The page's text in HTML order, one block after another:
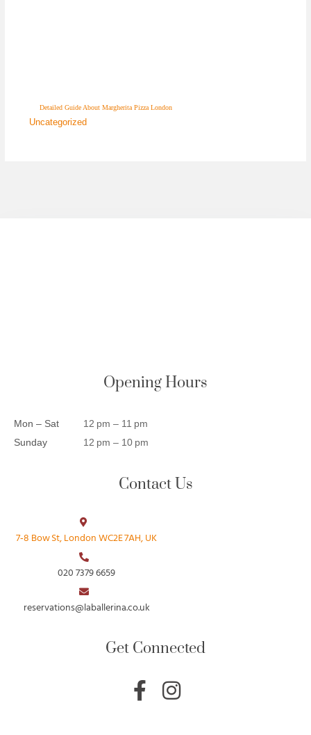
Detailed Guide About Margherita Pizza London
Uncategorized
Opening Hours
Mon – Sat
12 pm – 11 pm
Sunday
12 pm – 10 pm
Contact Us
7‑8 Bow St, London WC2E 7AH, UK
020 7379 6659
reservations@laballerina.co.uk
Get Connected
F
a
I
n